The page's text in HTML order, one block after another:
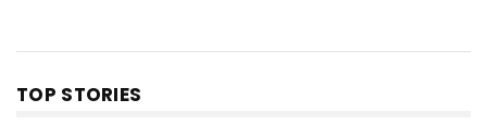
TOP STORIES